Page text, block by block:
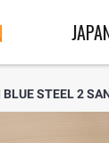
BLUE STEEL 2